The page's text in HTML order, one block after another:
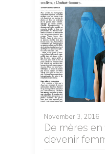
November 3, 2016
De mères
devenir